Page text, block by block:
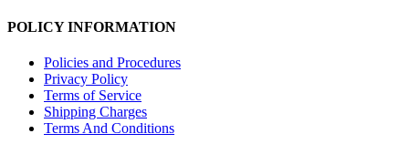
POLICY INFORMATION
Policies and Procedures
Privacy Policy
Terms of Service
Shipping Charges
Terms And Conditions